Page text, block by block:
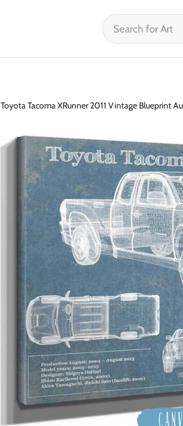
Toyota Tacoma XRunner 2011 Vintage Blueprint